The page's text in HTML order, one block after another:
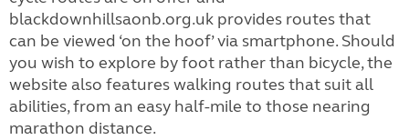
blackdownhillsaonb.org.uk provides routes that
can be viewed ‘on the hoof’ via smartphone. Should
you wish to explore by foot rather than bicycle, the
website also features walking routes that suit all
abilities, from an easy half-mile to those nearing
marathon distance.